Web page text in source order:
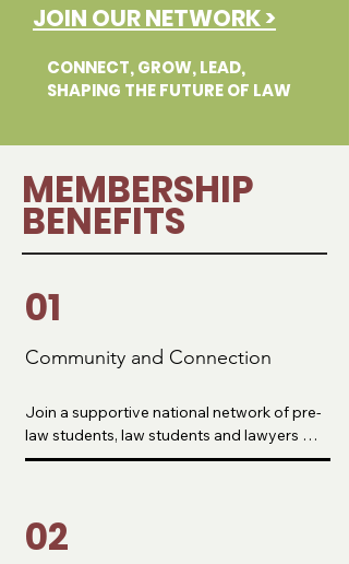
JOIN OUR NETWORK >
CONNECT, GROW, LEAD,
SHAPING THE FUTURE OF LAW
MEMBERSHIP
BENEFITS
01
Community and Connection
Join a supportive national network of pre-
law students, law students and lawyers
who understand your journey. Build real
02